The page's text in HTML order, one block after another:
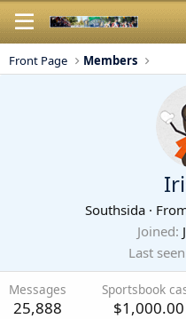
Front Page Members
Southsida ·
Joined
Last seen
Messages
25,888
Sportsbook
$1,000.00